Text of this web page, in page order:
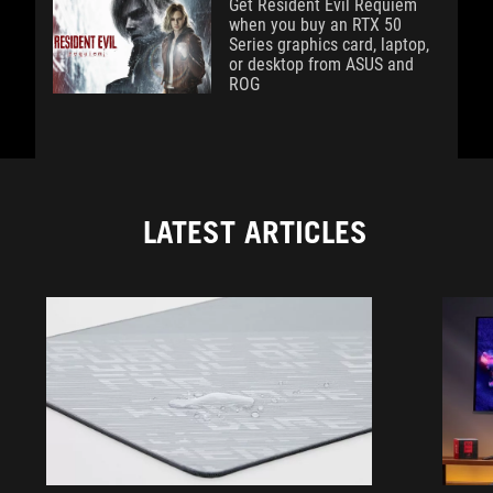
Get Resident Evil Requiem
when you buy an RTX 50
Series graphics card, laptop,
or desktop from ASUS and
ROG
LATEST ARTICLES